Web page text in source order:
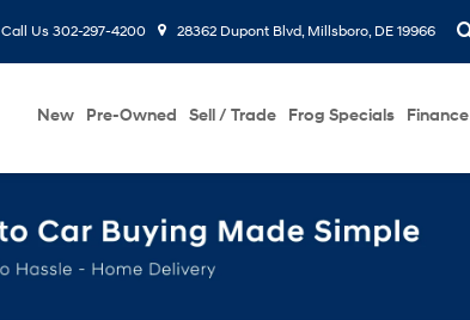
Call Us 302-297-4200 28362 Dupont Blvd, Millsboro, DE 19966
New Pre-Owned Sell / Trade Frog Specials Finance